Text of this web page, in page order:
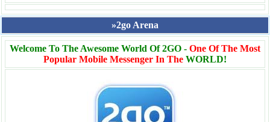
»2go Arena
Welcome To The Awesome World Of 2GO - One Of The Most
Popular Mobile Messenger In The WORLD!